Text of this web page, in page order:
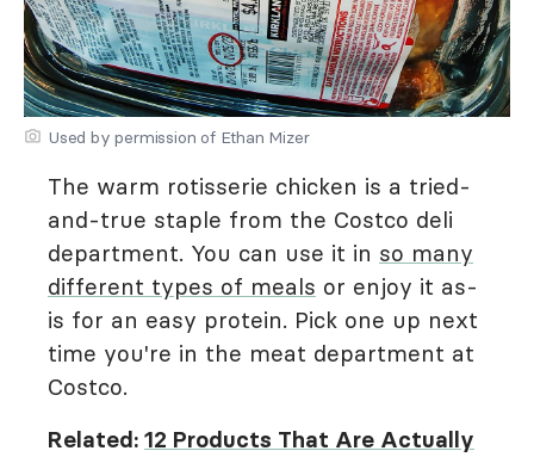
Used by permission of Ethan Mizer
The warm rotisserie chicken is a tried-
and-true staple from the Costco deli
department. You can use it in so many
different types of meals or enjoy it as-
is for an easy protein. Pick one up next
time you're in the meat department at
Costco.
Related: 12 Products That Are Actually